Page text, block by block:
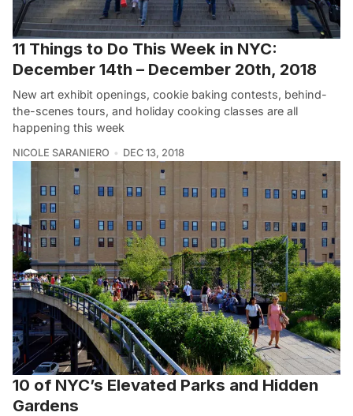
11 Things to Do This Week in NYC:
December 14th – December 20th, 2018
New art exhibit openings, cookie baking contests, behind-
the-scenes tours, and holiday cooking classes are all
happening this week
NICOLE SARANIERO DEC 13, 2018
10 of NYC’s Elevated Parks and Hidden
Gardens